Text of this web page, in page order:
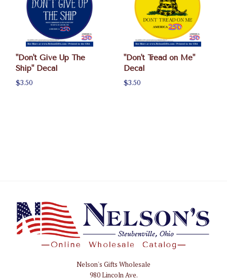
"Don't Give Up The
Ship" Decal
$3.50
"Don't Tread on Me"
Decal
$3.50
Nelson's Gifts Wholesale
980 Lincoln Ave.